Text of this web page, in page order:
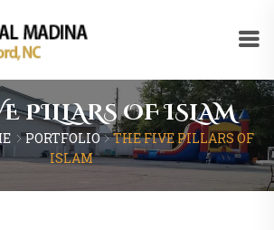
PILLARS OF ISLAM
PORTFOLIO
THE FIVE PILLARS OF
ISLAM